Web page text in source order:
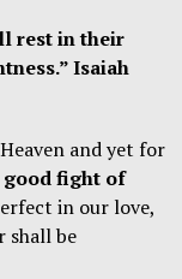
rest in their
Isaiah
and yet for
fight of
in our love,
shall be